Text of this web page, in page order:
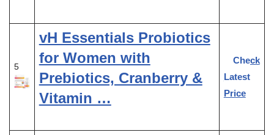
5
vH Essentials Probiotics
for Women with
Prebiotics, Cranberry &
Vitamin …
Check
Latest
Price